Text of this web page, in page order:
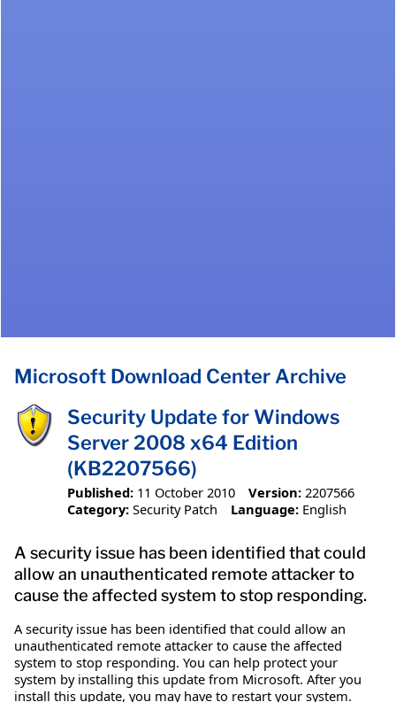
Microsoft Download Center Archive
Security Update for Windows
Server 2008 x64 Edition
(KB2207566)
Published: 11 October 2010 Version: 2207566
Category: Security Patch Language: English
A security issue has been identified that could
allow an unauthenticated remote attacker to
cause the affected system to stop responding.
A security issue has been identified that could allow an
unauthenticated remote attacker to cause the affected
system to stop responding. You can help protect your
system by installing this update from Microsoft. After you
install this update, you may have to restart your system.